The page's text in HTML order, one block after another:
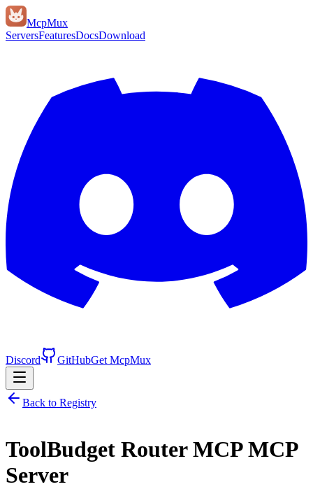
McpMux
ServersFeaturesDocsDownload
Discord GitHubGet McpMux
Back to Registry
ToolBudget Router MCPMCP
Server